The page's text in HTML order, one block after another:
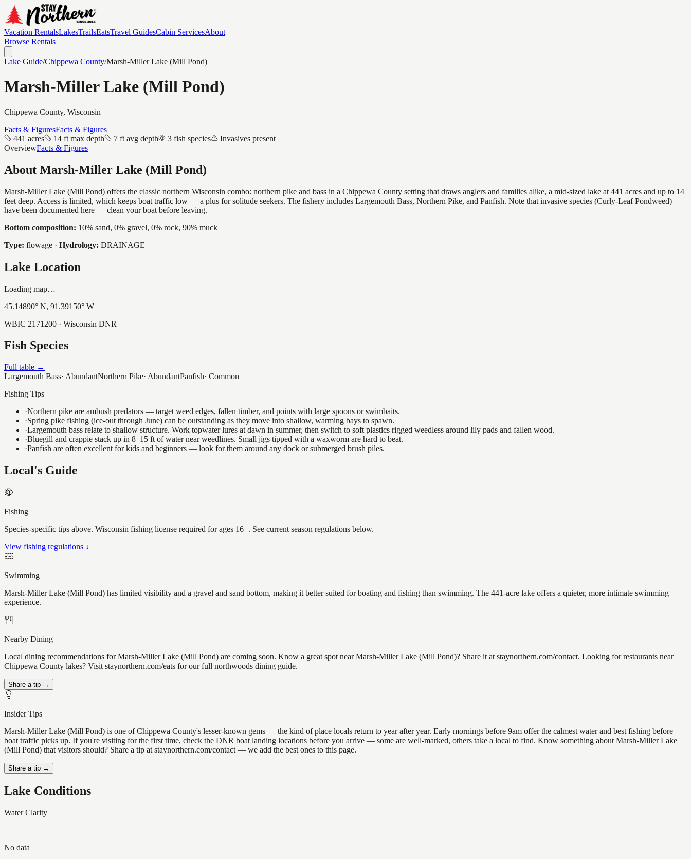
Vacation RentalsLakesTrailsEatsTravel GuidesCabin ServicesAbout
Browse Rentals
Lake Guide/Chippewa County/Marsh-Miller Lake (Mill Pond)
Marsh-Miller Lake (Mill Pond)
Chippewa County, Wisconsin
Facts & FiguresFacts & Figures
441 acres
14 ft max depth 7 ft avg depth 3 fish species
Invasives present
OverviewFacts & Figures
About Marsh-Miller Lake (Mill Pond)
Marsh-Miller Lake (Mill Pond) offers the classic northern Wisconsin combo: northern pike and bass in a Chippewa County setting that draws anglers and families alike, a mid-sized lake at 441 acres and up to 14
feet deep. Access is limited, which keeps boat traffic low — a plus for solitude seekers. The fishery includes Largemouth Bass, Northern Pike, and Panfish. Note that invasive species (Curly-Leaf Pondweed)
have been documented here — clean your boat before leaving.
Bottom composition: 10% sand, 0% gravel, 0% rock, 90% muck
Type: flowage · Hydrology: DRAINAGE
Lake Location
Loading map…
45.14890° N, 91.39150° W
WBIC 2171200 · Wisconsin DNR
Fish Species
Full table →
Largemouth Bass· AbundantNorthern Pike· AbundantPanfish· Common
Fishing Tips
·Northern pike are ambush predators — target weed edges, fallen timber, and points with large spoons or swimbaits.
·Spring pike fishing (ice-out through June) can be outstanding as they move into shallow, warming bays to spawn.
·Largemouth bass relate to shallow structure. Work topwater lures at dawn in summer, then switch to soft plastics rigged weedless around lily pads and fallen wood.
·Bluegill and crappie stack up in 8–15 ft of water near weedlines. Small jigs tipped with a waxworm are hard to beat.
·Panfish are often excellent for kids and beginners — look for them around any dock or submerged brush piles.
Local's Guide
Fishing
Species-specific tips above. Wisconsin fishing license required for ages 16+. See current season regulations below.
View fishing regulations ↓
Swimming
Marsh-Miller Lake (Mill Pond) has limited visibility and a gravel and sand bottom, making it better suited for boating and fishing than swimming. The 441-acre lake offers a quieter, more intimate swimming
experience.
Nearby Dining
Local dining recommendations for Marsh-Miller Lake (Mill Pond) are coming soon. Know a great spot near Marsh-Miller Lake (Mill Pond)? Share it at staynorthern.com/contact. Looking for restaurants near
Chippewa County lakes? Visit staynorthern.com/eats for our full northwoods dining guide.
Share a tip →
Insider Tips
Marsh-Miller Lake (Mill Pond) is one of Chippewa County's lesser-known gems — the kind of place locals return to year after year. Early mornings before 9am offer the calmest water and best fishing before
boat traffic picks up. If you're visiting for the first time, check the DNR boat landing locations before you arrive — some are well-marked, others take a local to find. Know something about Marsh-Miller Lake
(Mill Pond) that visitors should? Share a tip at staynorthern.com/contact — we add the best ones to this page.
Share a tip →
Lake Conditions
Water Clarity
—
No data